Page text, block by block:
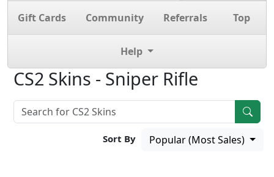
Gift Cards Community Referrals Top
Help
CS2 Skins - Sniper Rifle
Sort By Popular (Most Sales)